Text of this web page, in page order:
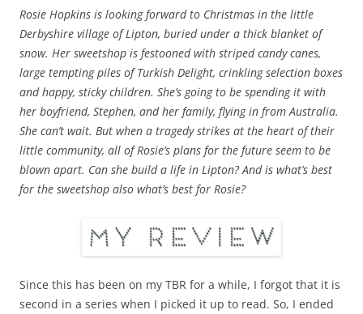
Rosie Hopkins is looking forward to Christmas in the little
Derbyshire village of Lipton, buried under a thick blanket of
snow. Her sweetshop is festooned with striped candy canes,
large tempting piles of Turkish Delight, crinkling selection boxes
and happy, sticky children. She’s going to be spending it with
her boyfriend, Stephen, and her family, flying in from Australia.
She can’t wait. But when a tragedy strikes at the heart of their
little community, all of Rosie’s plans for the future seem to be
blown apart. Can she build a life in Lipton? And is what’s best
for the sweetshop also what’s best for Rosie?
Since this has been on my TBR for a while, I forgot that it is
second in a series when I picked it up to read. So, I ended